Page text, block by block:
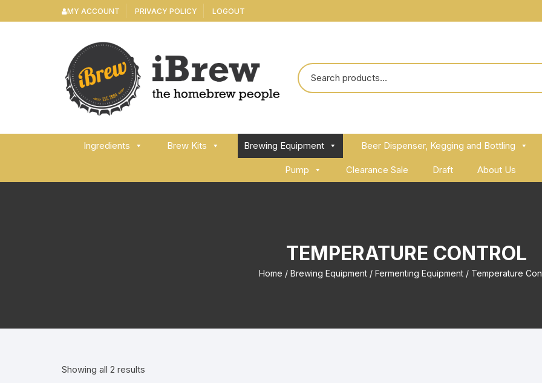
to
MY ACCOUNT PRIVACY POLICY LOGOUT
Ingredients Brew Kits Brewing Equipment Beer Dispenser, Kegging and Bottling
Pump Clearance Sale Draft About Us
TEMPERATURE CONTROL
Home / Brewing Equipment/ Fermenting Equipment/ Temperature
Showing all 2 results